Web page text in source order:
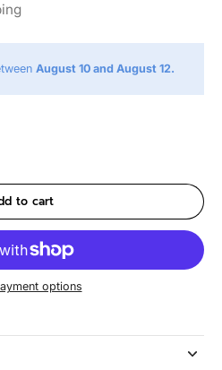
August 10 and August 12.
to cart
options